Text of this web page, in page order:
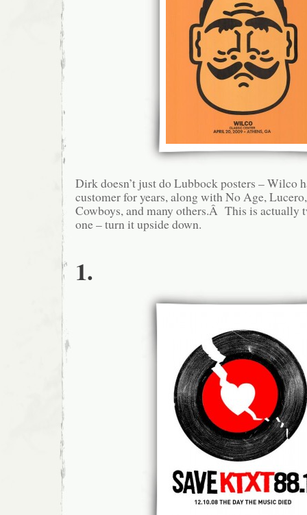
Dirk doesn’t just do Lubbock posters – Wilco
customer for years, along with No Age,
Cowboys, and many others.Â This is actually
one – turn it upside down.
1.